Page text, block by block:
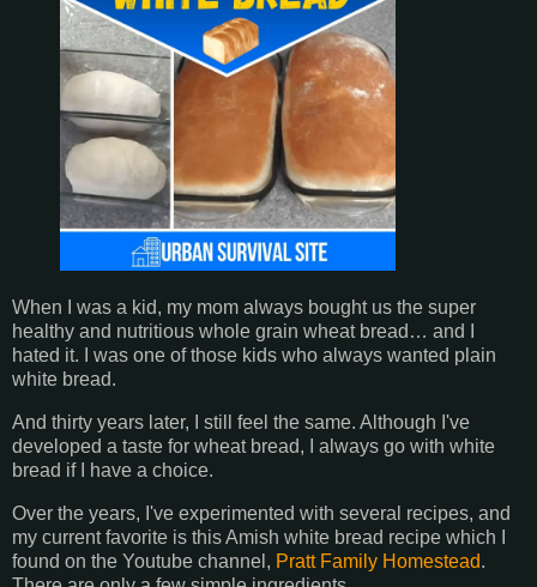
When I was a kid, my mom always bought us the super
healthy and nutritious whole grain wheat bread… and I
hated it. I was one of those kids who always wanted plain
white bread.
And thirty years later, I still feel the same. Although I've
developed a taste for wheat bread, I always go with white
bread if I have a choice.
Over the years, I've experimented with several recipes, and
my current favorite is this Amish white bread recipe which I
found on the Youtube channel, Pratt Family Homestead.